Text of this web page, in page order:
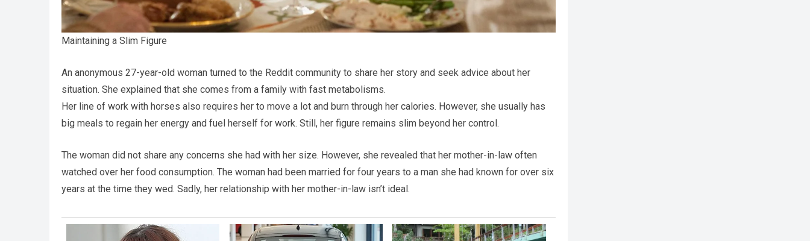
Maintaining a Slim Figure
An anonymous 27-year-old woman turned to the Reddit community to share her story and seek advice about her
situation. She explained that she comes from a family with fast metabolisms.
Her line of work with horses also requires her to move a lot and burn through her calories. However, she usually has
big meals to regain her energy and fuel herself for work. Still, her figure remains slim beyond her control.
The woman did not share any concerns she had with her size. However, she revealed that her mother-in-law often
watched over her food consumption. The woman had been married for four years to a man she had known for over six
years at the time they wed. Sadly, her relationship with her mother-in-law isn’t ideal.